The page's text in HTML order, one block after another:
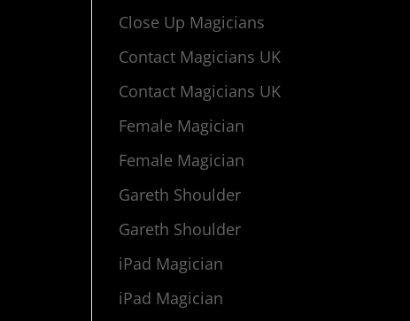
Close Up Magicians
Contact Magicians UK
Contact Magicians UK
Female Magician
Female Magician
Gareth Shoulder
Gareth Shoulder
iPad Magician
iPad Magician